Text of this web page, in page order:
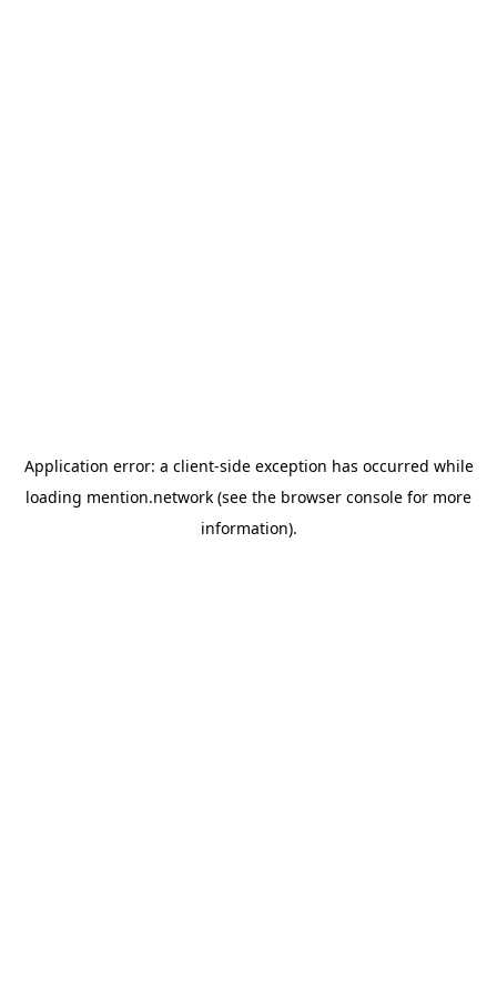
Application error: a client-side exception has occurred while
loading mention.network (see the browser console for more
information).